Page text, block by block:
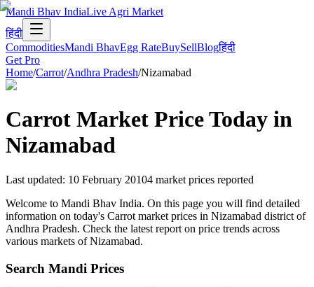
Mandi Bhav IndiaLive Agri Market
हिंदी
CommoditiesMandi BhavEgg RateBuySellBlogहिंदी
Get Pro
Home/Carrot/Andhra Pradesh/Nizamabad
Carrot Market Price Today in
Nizamabad
Last updated: 10 February 20104 market prices reported
Welcome to Mandi Bhav India. On this page you will find detailed
information on today's Carrot market prices in Nizamabad district of
Andhra Pradesh. Check the latest report on price trends across
various markets of Nizamabad.
Search Mandi Prices